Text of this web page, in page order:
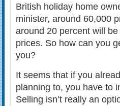
British holiday home
minister, around 60,000
around 20 percent will
prices. So how can you
you?
It seems that if you
planning to, you have to
Selling isn’t really an